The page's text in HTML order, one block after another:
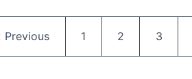
page
Previous Page
1 Page
2 Page
3